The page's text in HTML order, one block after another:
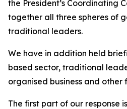
the President’s Coordinating
together all three spheres of
traditional leaders.
We have in addition held
based sector, traditional
organised business and other
The first part of our response